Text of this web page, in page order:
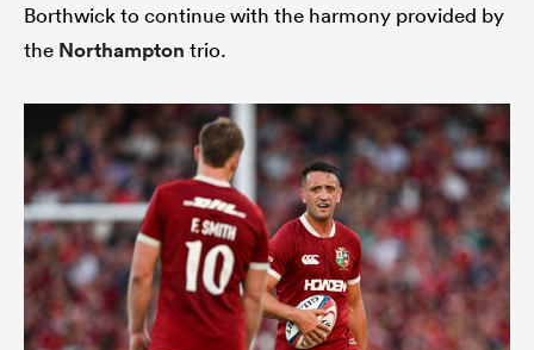
Borthwick to continue with the harmony provided by
the Northampton trio.